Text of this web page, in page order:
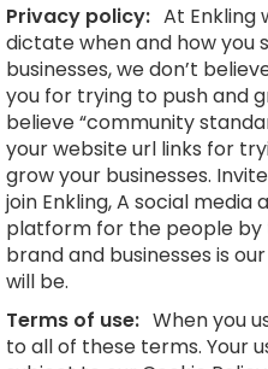
Privacy policy: At Enkling
dictate when and how you
businesses, we don’t
you for trying to push and
believe “community
your website url links for
grow your businesses.
join Enkling, A social media
platform for the people by
brand and businesses is
will be.
Terms of use: When you
to all of these terms. Your